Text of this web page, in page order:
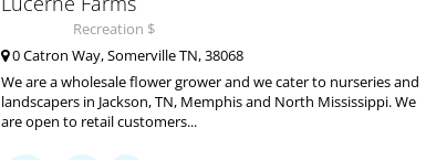
Recreation $
0 Catron Way, Somerville TN, 38068
We are a wholesale flower grower and we cater to nurseries and
landscapers in Jackson, TN, Memphis and North Mississippi. We
are open to retail customers...